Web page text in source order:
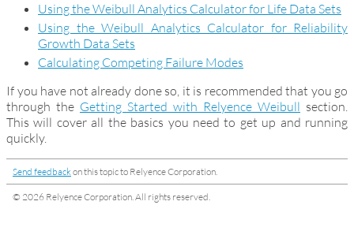
Using the Weibull Analytics Calculator for Life Data Sets
Using the Weibull Analytics Calculator for Reliability
Growth Data Sets
Calculating Competing Failure Modes
If you have not already done so, it is recommended that you go
through the Getting Started with Relyence Weibull section.
This will cover all the basics you need to get up and running
quickly.
Send feedbackon this topic to Relyence Corporation.
© 2026 Relyence Corporation. All rights reserved.